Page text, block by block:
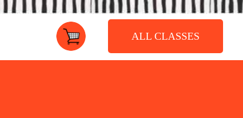
ALL CLASSES